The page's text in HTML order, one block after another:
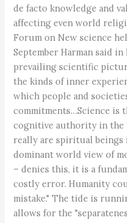
de facto knowledge and
affecting even world
Forum on New science
September Harman said
prevailing scientific
the kinds of inner
which people and
commitments…Science is
cognitive authority in the
really are spiritual beings
dominant world view of
– denies this, it is a
costly error. Humanity
mistake." The tide is
allows for the